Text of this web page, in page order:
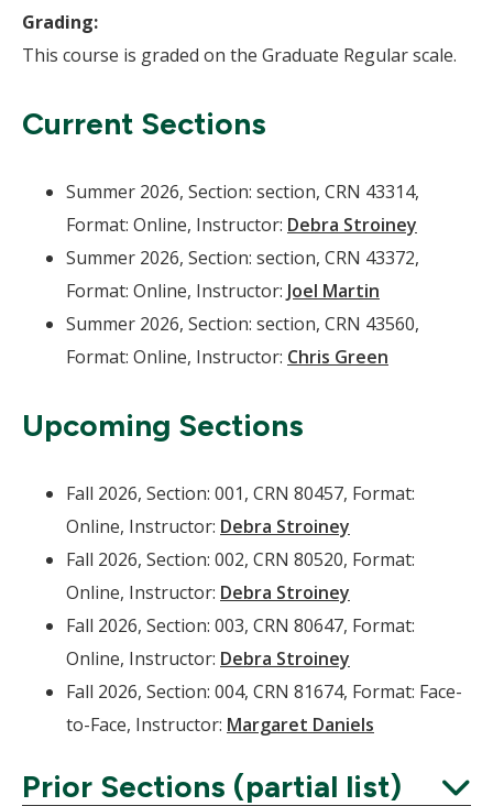
Grading:
This course is graded on the Graduate Regular scale.
Current Sections
Summer 2026, Section: section, CRN 43314,
Format: Online, Instructor: Debra Stroiney
Summer 2026, Section: section, CRN 43372,
Format: Online, Instructor: Joel Martin
Summer 2026, Section: section, CRN 43560,
Format: Online, Instructor: Chris Green
Upcoming Sections
Fall 2026, Section: 001, CRN 80457, Format:
Online, Instructor: Debra Stroiney
Fall 2026, Section: 002, CRN 80520, Format:
Online, Instructor: Debra Stroiney
Fall 2026, Section: 003, CRN 80647, Format:
Online, Instructor: Debra Stroiney
Fall 2026, Section: 004, CRN 81674, Format: Face-
to-Face, Instructor: Margaret Daniels
Prior Sections (partial list)